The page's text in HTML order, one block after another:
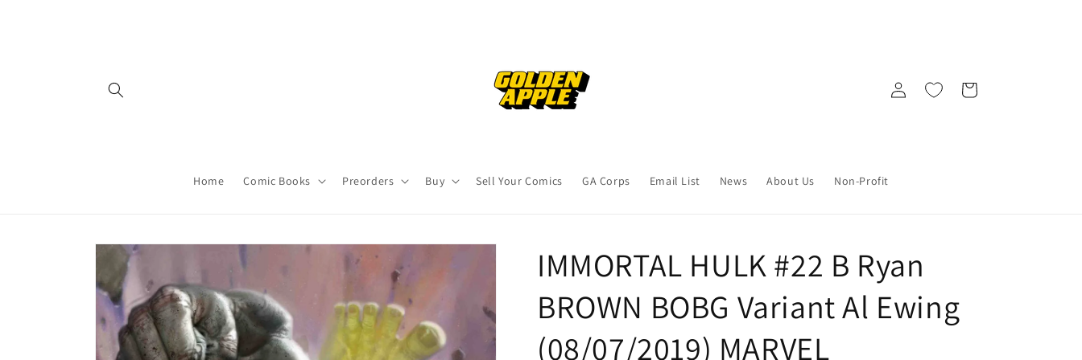
Home Comic Books Preorders Buy Sell Your Comics GA Corps Email List News About Us Non-Profit
Log
in
Cart
Skip to
product
information
IMMORTAL HULK #22 B Ryan
BROWN BOBG Variant Al Ewing
(08/07/2019) MARVEL